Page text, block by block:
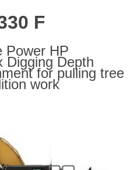
F
Power HP
Digging Depth
for pulling tree
work